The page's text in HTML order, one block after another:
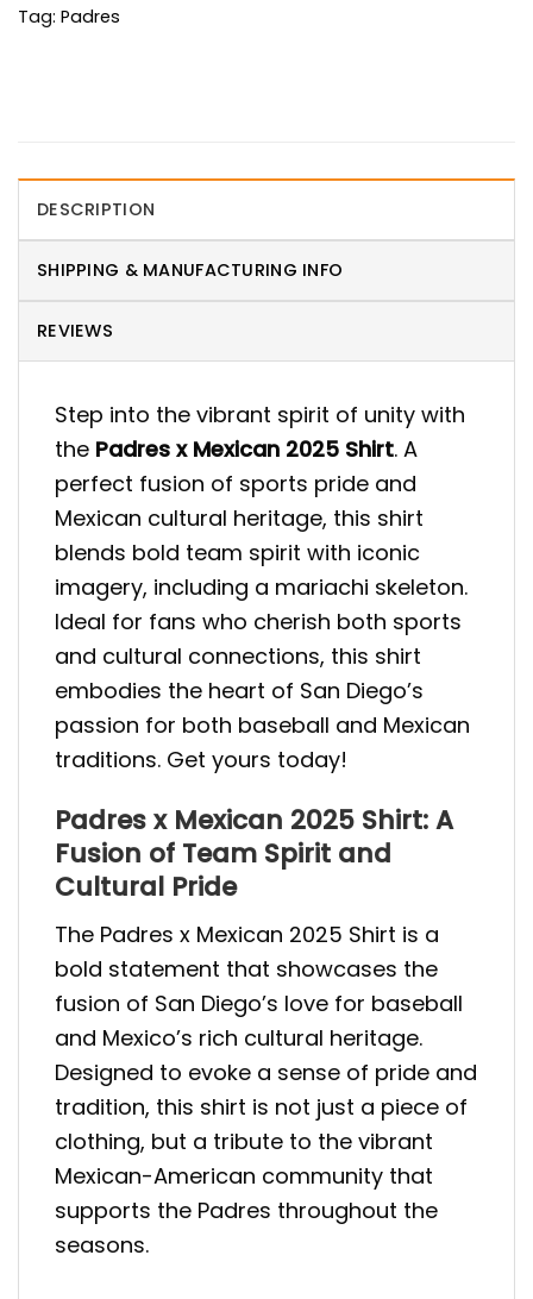
Tag: Padres
DESCRIPTION
SHIPPING & MANUFACTURING INFO
REVIEWS
Step into the vibrant spirit of unity with
the Padres x Mexican 2025 Shirt. A
perfect fusion of sports pride and
Mexican cultural heritage, this shirt
blends bold team spirit with iconic
imagery, including a mariachi skeleton.
Ideal for fans who cherish both sports
and cultural connections, this shirt
embodies the heart of San Diego’s
passion for both baseball and Mexican
traditions. Get yours today!
Padres x Mexican 2025 Shirt: A
Fusion of Team Spirit and
Cultural Pride
The Padres x Mexican 2025 Shirt is a
bold statement that showcases the
fusion of San Diego’s love for baseball
and Mexico’s rich cultural heritage.
Designed to evoke a sense of pride and
tradition, this shirt is not just a piece of
clothing, but a tribute to the vibrant
Mexican-American community that
supports the Padres throughout the
seasons.